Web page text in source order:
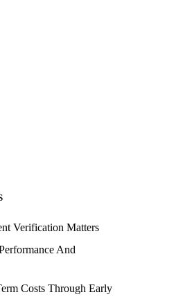
Verification Matters
And
Costs Through Early